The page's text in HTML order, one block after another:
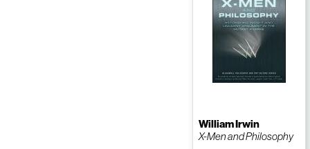
William Irwin
X-Men and Philosophy